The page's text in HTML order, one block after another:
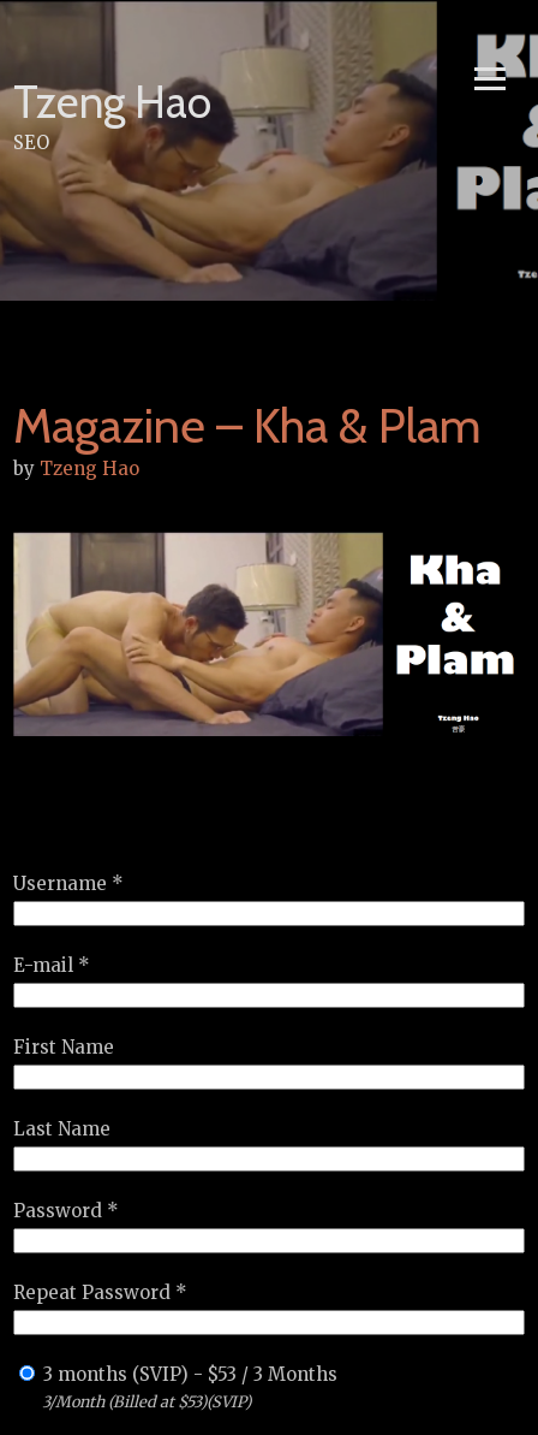
Skip
Tzeng Hao
SEO
Magazine – Kha & Plam
by Tzeng Hao
Username *
E-mail *
First Name
Last Name
Password *
Repeat Password *
3 months (SVIP) - $53 /3 Months
3/Month (Billed at $53)(SVIP)